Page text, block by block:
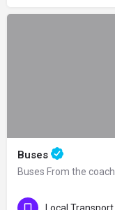
Buses
Local Transport